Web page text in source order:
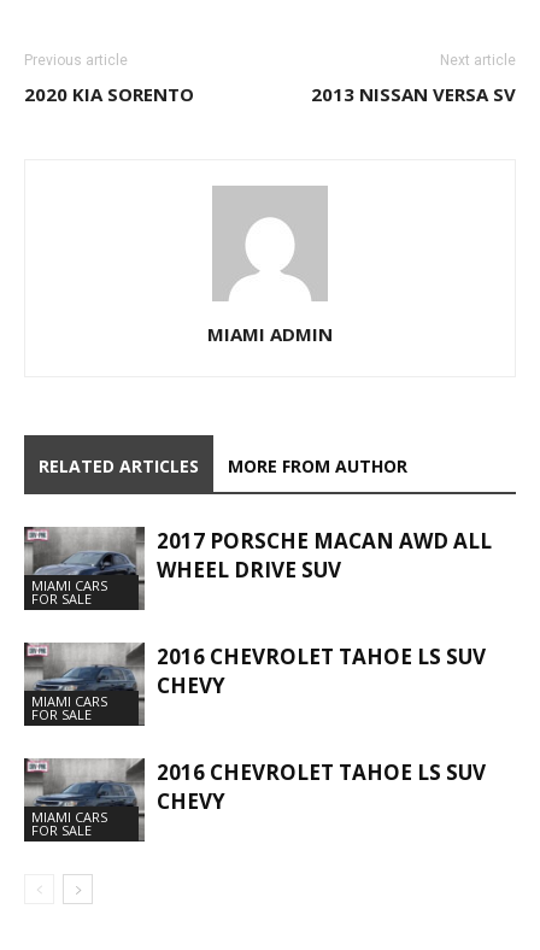
Previous article
2020 KIA SORENTO
Next article
2013 NISSAN VERSA SV
MIAMI ADMIN
RELATED ARTICLES MORE FROM AUTHOR
MIAMI CARS
FOR SALE
2017 PORSCHE MACAN AWD ALL
WHEEL DRIVE SUV
MIAMI CARS
FOR SALE
2016 CHEVROLET TAHOE LS SUV
CHEVY
MIAMI CARS
FOR SALE
2016 CHEVROLET TAHOE LS SUV
CHEVY